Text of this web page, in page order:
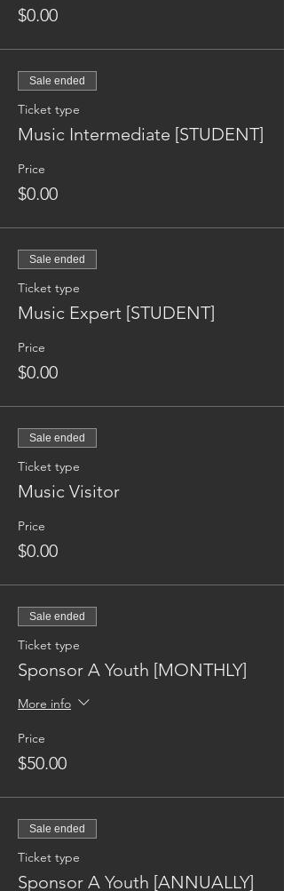
$0.00
Sale ended
Ticket type
Music Intermediate [STUDENT]
Price
$0.00
Sale ended
Ticket type
Music Expert [STUDENT]
Price
$0.00
Sale ended
Ticket type
Music Visitor
Price
$0.00
Sale ended
Ticket type
Sponsor A Youth [MONTHLY]
More info
Price
$50.00
Sale ended
Ticket type
Sponsor A Youth [ANNUALLY]